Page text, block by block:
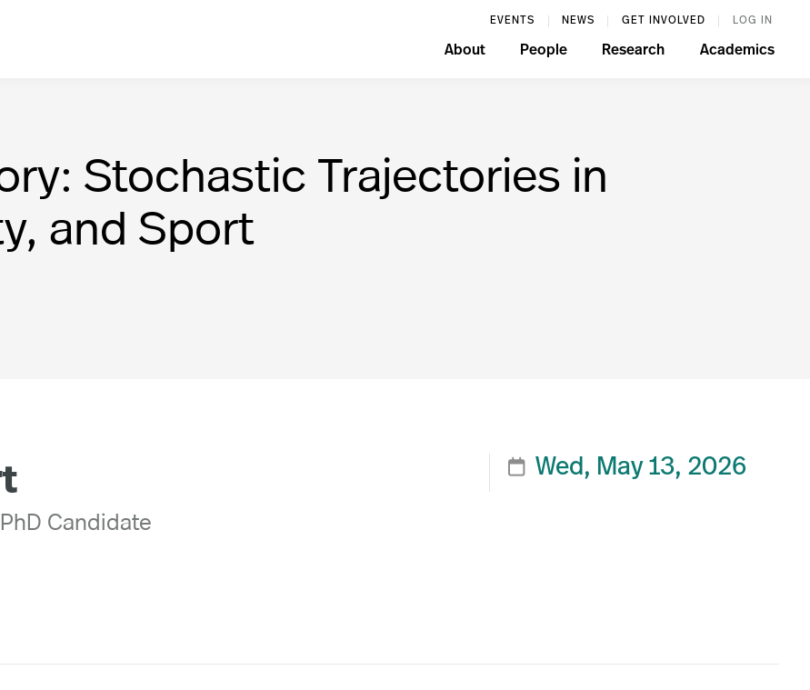
EVENTS NEWS GET INVOLVED LOG IN
About People Research Academics
Stochastic Trajectories in
and Sport
Candidate
 Wed, May 13, 2026